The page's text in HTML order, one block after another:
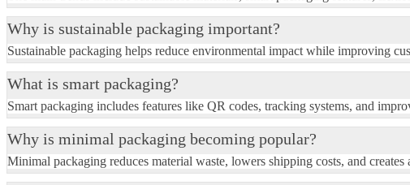
Why is sustainable packaging important?
Sustainable packaging helps reduce environmental impact while improving
What is smart packaging?
Smart packaging includes features like QR codes, tracking systems, and
Why is minimal packaging becoming popular?
Minimal packaging reduces material waste, lowers shipping costs, and creates